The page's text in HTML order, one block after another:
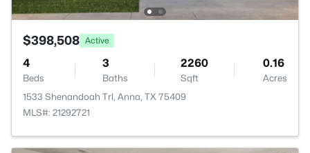
$398,508 Active
4
Beds
3
Baths
2260
Sqft
0.16
Acres
1533 Shenandoah Trl, Anna, TX 75409
MLS#: 21292721